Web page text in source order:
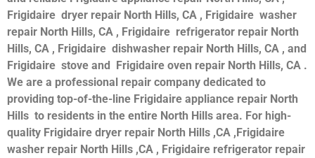
Frigidaire dryer repair North Hills, CA , Frigidaire washer
repair North Hills, CA , Frigidaire refrigerator repair North
Hills, CA , Frigidaire dishwasher repair North Hills, CA , and
Frigidaire stove and Frigidaire oven repair North Hills, CA .
We are a professional repair company dedicated to
providing top-of-the-line Frigidaire appliance repair North
Hills to residents in the entire North Hills area. For high-
quality Frigidaire dryer repair North Hills ,CA ,Frigidaire
washer repair North Hills ,CA , Frigidaire refrigerator repair